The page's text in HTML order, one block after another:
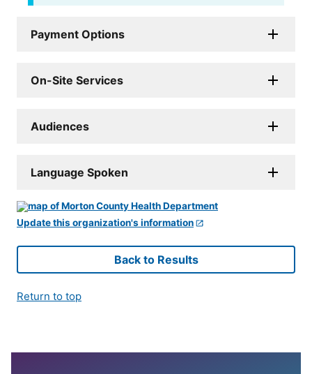
Payment Options
On-Site Services
Audiences
Language Spoken
Update this organization's information
Back to Results
Return to top